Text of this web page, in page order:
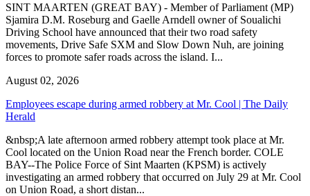
SINT MAARTEN (GREAT BAY) - Member of Parliament (MP)
Sjamira D.M. Roseburg and Gaelle Arndell owner of Soualichi
Driving School have announced that their two road safety
movements, Drive Safe SXM and Slow Down Nuh, are joining
forces to promote safer roads across the island. I...
August 02, 2026
Employees escape during armed robbery at Mr. Cool | The Daily
Herald
&nbsp;A late afternoon armed robbery attempt took place at Mr.
Cool located on the Union Road near the French border. COLE
BAY--The Police Force of Sint Maarten (KPSM) is actively
investigating an armed robbery that occurred on July 29 at Mr. Cool
on Union Road, a short distan...